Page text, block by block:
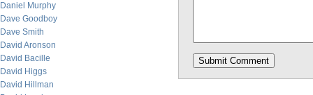
Daniel Murphy
Dave Goodboy
Dave Smith
David Aronson
David Bacille
David Higgs
David Hillman